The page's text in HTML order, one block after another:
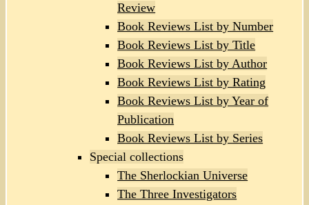
Review
Book Reviews List by Number
Book Reviews List by Title
Book Reviews List by Author
Book Reviews List by Rating
Book Reviews List by Year of
Publication
Book Reviews List by Series
Special collections
The Sherlockian Universe
The Three Investigators